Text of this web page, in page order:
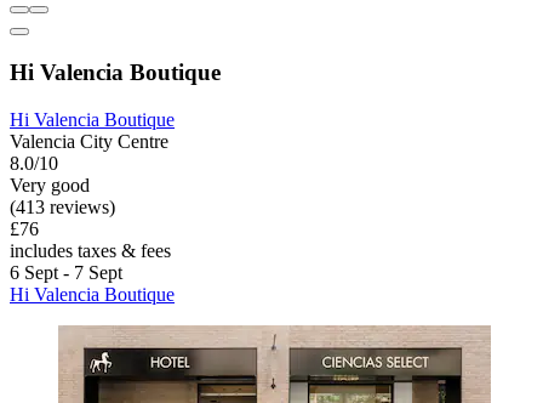
Hi Valencia Boutique
Hi Valencia Boutique
Valencia City Centre
8.0/10
Very good
(413 reviews)
£76
includes taxes & fees
6 Sept - 7 Sept
Hi Valencia Boutique